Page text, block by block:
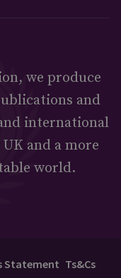
we produce
and
international
and a more
world.
Statement Ts&Cs